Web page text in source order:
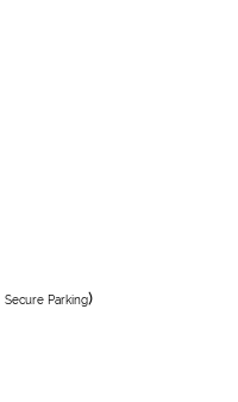
Secure Parking)